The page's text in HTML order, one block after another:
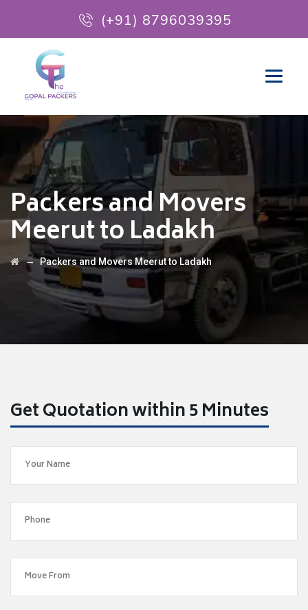
(+91) 8796039395
Packers and Movers
Meerut to Ladakh
→Packers and Movers Meerut to Ladakh
Get Quotation within 5 Minutes